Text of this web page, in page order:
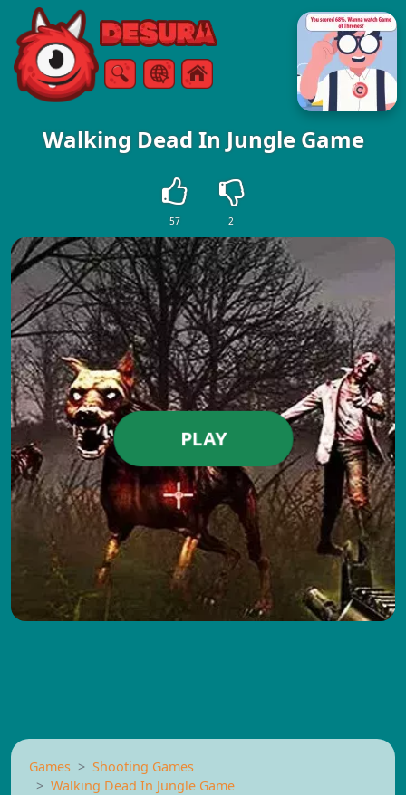
Free Online Games
SearchMenu
Walking Dead In Jungle Game
57 2
PLAY
Games
Shooting Games
Walking Dead In Jungle Game